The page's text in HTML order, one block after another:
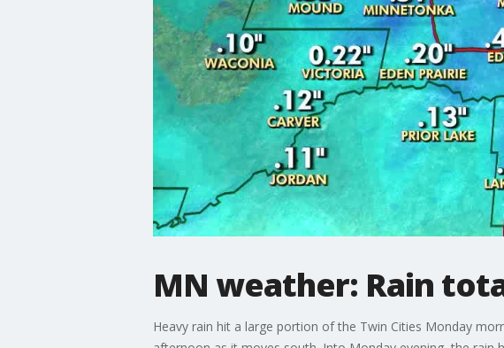
MN weather: Rain
Heavy rain hit a large portion of the Twin Cities Monday